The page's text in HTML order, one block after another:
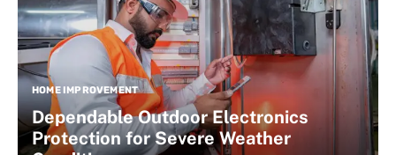
HOME IMPROVEMENT
Dependable Outdoor Electronics
Protection for Severe Weather